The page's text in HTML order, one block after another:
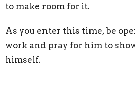
to make room for it.
As you enter this time, be
work and pray for him to
himself.